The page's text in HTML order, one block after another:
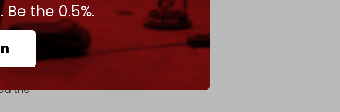
Be the 0.5%.
false
for
on
the